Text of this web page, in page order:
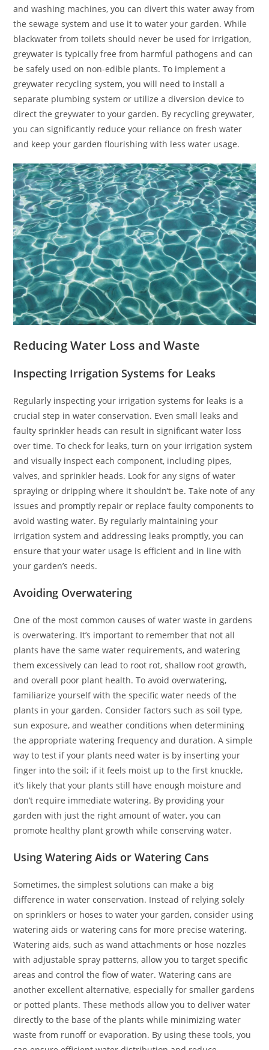
and washing machines, you can divert this water away from
the sewage system and use it to water your garden. While
blackwater from toilets should never be used for irrigation,
greywater is typically free from harmful pathogens and can
be safely used on non-edible plants. To implement a
greywater recycling system, you will need to install a
separate plumbing system or utilize a diversion device to
direct the greywater to your garden. By recycling greywater,
you can significantly reduce your reliance on fresh water
and keep your garden flourishing with less water usage.
Reducing Water Loss and Waste
Inspecting Irrigation Systems for Leaks
Regularly inspecting your irrigation systems for leaks is a
crucial step in water conservation. Even small leaks and
faulty sprinkler heads can result in significant water loss
over time. To check for leaks, turn on your irrigation system
and visually inspect each component, including pipes,
valves, and sprinkler heads. Look for any signs of water
spraying or dripping where it shouldn’t be. Take note of any
issues and promptly repair or replace faulty components to
avoid wasting water. By regularly maintaining your
irrigation system and addressing leaks promptly, you can
ensure that your water usage is efficient and in line with
your garden’s needs.
Avoiding Overwatering
One of the most common causes of water waste in gardens
is overwatering. It’s important to remember that not all
plants have the same water requirements, and watering
them excessively can lead to root rot, shallow root growth,
and overall poor plant health. To avoid overwatering,
familiarize yourself with the specific water needs of the
plants in your garden. Consider factors such as soil type,
sun exposure, and weather conditions when determining
the appropriate watering frequency and duration. A simple
way to test if your plants need water is by inserting your
finger into the soil; if it feels moist up to the first knuckle,
it’s likely that your plants still have enough moisture and
don’t require immediate watering. By providing your
garden with just the right amount of water, you can
promote healthy plant growth while conserving water.
Using Watering Aids or Watering Cans
Sometimes, the simplest solutions can make a big
difference in water conservation. Instead of relying solely
on sprinklers or hoses to water your garden, consider using
watering aids or watering cans for more precise watering.
Watering aids, such as wand attachments or hose nozzles
with adjustable spray patterns, allow you to target specific
areas and control the flow of water. Watering cans are
another excellent alternative, especially for smaller gardens
or potted plants. These methods allow you to deliver water
directly to the base of the plants while minimizing water
waste from runoff or evaporation. By using these tools, you